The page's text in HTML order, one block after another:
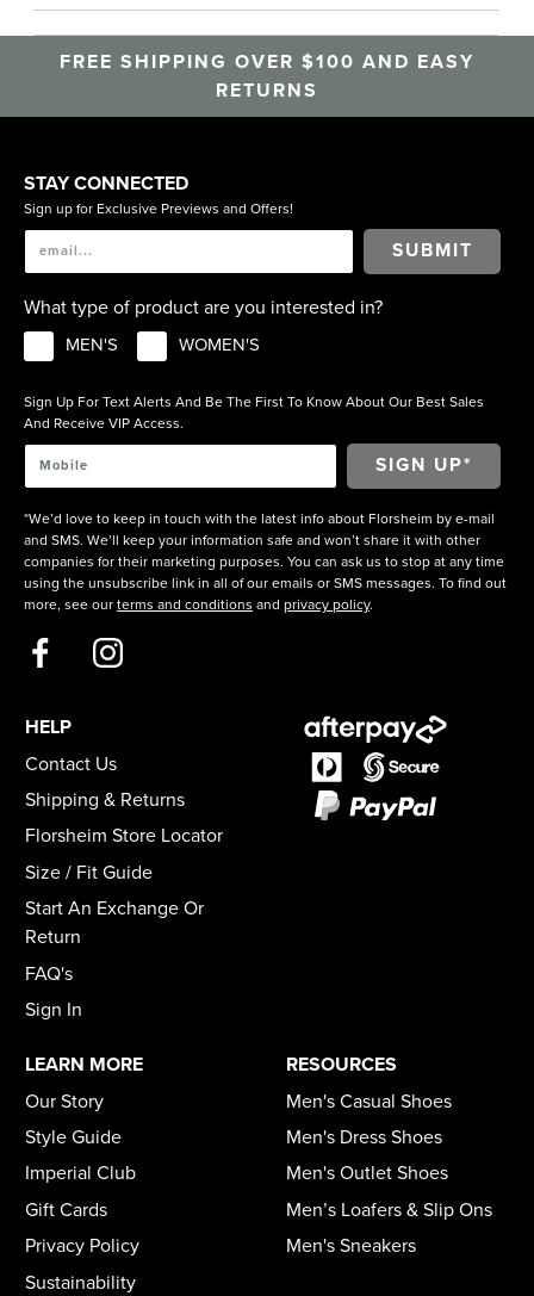
FREE SHIPPING OVER $100 AND EASY
RETURNS
STAY CONNECTED
Sign up for Exclusive Previews and Offers!
SUBMIT
What type of product are you interested in?
MEN'S WOMEN'S
Sign Up For Text Alerts And Be The First To Know About Our Best Sales
And Receive VIP Access.
*We’d love to keep in touch with the latest info about Florsheim by e-mail
and SMS. We’ll keep your information safe and won’t share it with other
companies for their marketing purposes. You can ask us to stop at any time
using the unsubscribe link in all of our emails or SMS messages. To find out
more, see our terms and conditions and privacy policy.
HELP
Contact Us
Shipping & Returns
Florsheim Store Locator
Size / Fit Guide
Start An Exchange Or
Return
FAQ's
Sign In
LEARN MORE
Our Story
Style Guide
Imperial Club
Gift Cards
Privacy Policy
Sustainability
RESOURCES
Men's Casual Shoes
Men's Dress Shoes
Men's Outlet Shoes
Men’s Loafers & Slip Ons
Men's Sneakers